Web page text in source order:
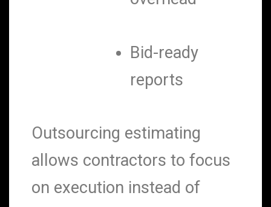
Bid-ready
reports
Outsourcing estimating
allows contractors to focus
on execution instead of